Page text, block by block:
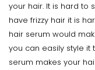
your hair. It is hard to
have frizzy hair it is
hair serum would
you can easily style it
serum makes your